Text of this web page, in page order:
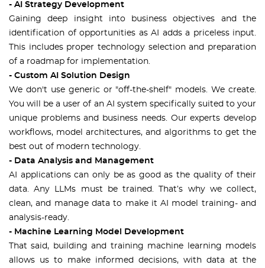
- AI Strategy Development
Gaining deep insight into business objectives and the
identification of opportunities as AI adds a priceless input.
This includes proper technology selection and preparation
of a roadmap for implementation.
- Custom AI Solution Design
We don't use generic or "off-the-shelf" models. We create.
You will be a user of an AI system specifically suited to your
unique problems and business needs. Our experts develop
workflows, model architectures, and algorithms to get the
best out of modern technology.
- Data Analysis and Management
AI applications can only be as good as the quality of their
data. Any LLMs must be trained. That’s why we collect,
clean, and manage data to make it AI model training- and
analysis-ready.
- Machine Learning Model Development
That said, building and training machine learning models
allows us to make informed decisions, with data at the